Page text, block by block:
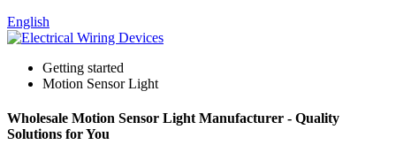
English
Getting started
Motion Sensor Light
Wholesale Motion Sensor Light Manufacturer - Quality
Solutions for You